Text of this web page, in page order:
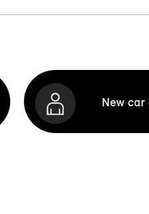
New car